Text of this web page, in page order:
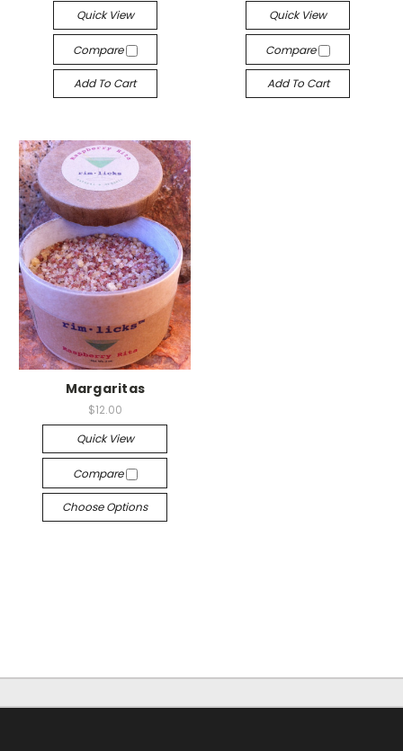
Quick View
Compare
Add To Cart
Quick View
Compare
Add To Cart
Margaritas
$12.00
Quick View
Compare
Choose Options